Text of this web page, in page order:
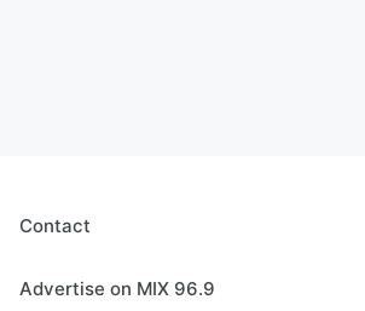
Contact
Advertise on MIX 96.9